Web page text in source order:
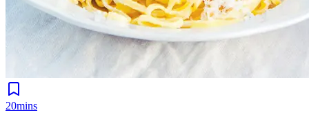
20mins